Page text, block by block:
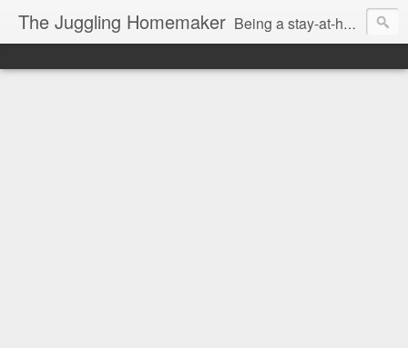
The Juggling Homemaker Being a stay-at-home Mom often means you have to know how to do it all for your family and get it done yesterday. Add being a writer to the mix and you've got some extra full hands! I've learned a few tricks either through personal experience or through my love of researching. Looking for ways to help your family in hard times? I'm here to help. Follow me on my journey through this economy. I'll let you see my mistakes as well as my triumphs and share useful information along the way.